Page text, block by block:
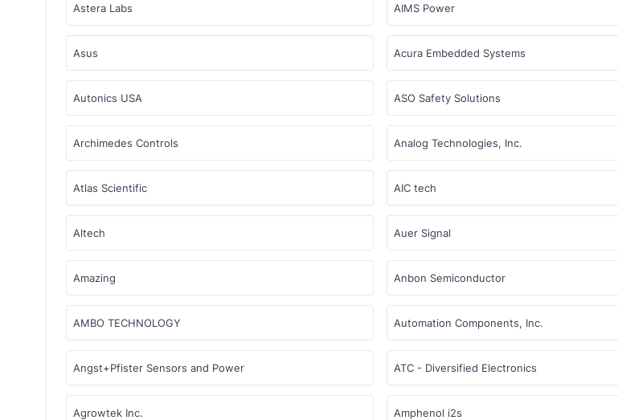
Astera Labs AIMS Power
Asus Acura Embedded Systems
Autonics USA ASO Safety Solutions
Archimedes Controls Analog Technologies, Inc.
Atlas Scientific AIC tech
Altech Auer Signal
Amazing Anbon Semiconductor
AMBO TECHNOLOGY Automation Components, Inc.
Angst+Pfister Sensors and Power ATC - Diversified Electronics
Agrowtek Inc. Amphenol i2s